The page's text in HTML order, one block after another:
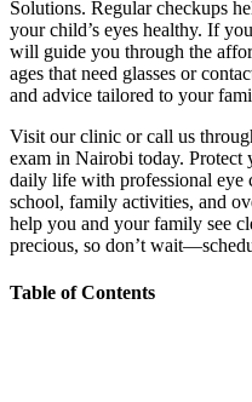
Solutions. Regular checkups
your child’s eyes healthy. If
will guide you through the
ages that need glasses or
and advice tailored to your
Visit our clinic or call us
exam in Nairobi today. Protect
daily life with professional eye
school, family activities, and
help you and your family see
precious, so don’t
Table of Contents